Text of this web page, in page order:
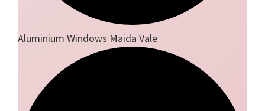
Aluminium Windows Maida Vale